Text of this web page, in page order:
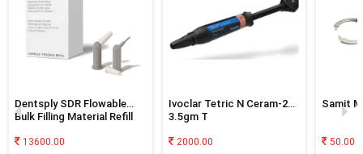
Dentsply SDR Flowable
Bulk Filling Material Refill
13600.00
Ivoclar Tetric N Ceram-2
3.5gm T
2000.00
Samit
50.00